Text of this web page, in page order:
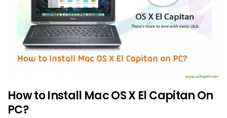
How to Install Mac OS X El Capitan On
PC?